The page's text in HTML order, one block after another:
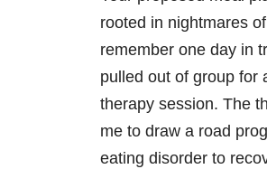
rooted in nightmares
remember one day in
pulled out of group for
therapy session. The
me to draw a road
eating disorder to